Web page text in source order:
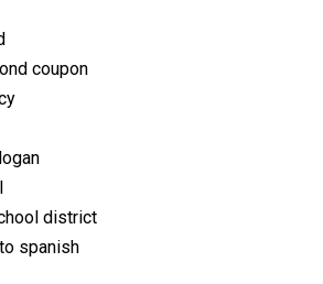
coupon
district
spanish